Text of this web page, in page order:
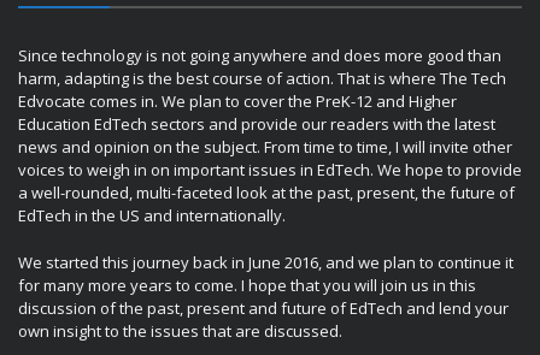
Since technology is not going anywhere and does more good than
harm, adapting is the best course of action. That is where The Tech
Edvocate comes in. We plan to cover the PreK-12 and Higher
Education EdTech sectors and provide our readers with the latest
news and opinion on the subject. From time to time, I will invite other
voices to weigh in on important issues in EdTech. We hope to provide
a well-rounded, multi-faceted look at the past, present, the future of
EdTech in the US and internationally.
We started this journey back in June 2016, and we plan to continue it
for many more years to come. I hope that you will join us in this
discussion of the past, present and future of EdTech and lend your
own insight to the issues that are discussed.